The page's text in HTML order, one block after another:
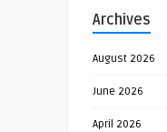
Archives
August 2026
June 2026
April 2026